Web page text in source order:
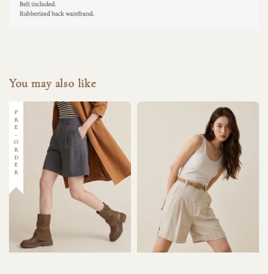
You may also like
PRE-ORDER